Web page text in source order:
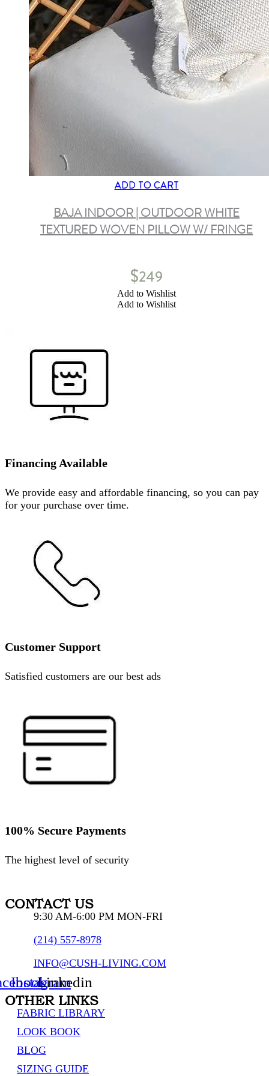
ADD TO CART
BAJA INDOOR | OUTDOOR WHITE
TEXTURED WOVEN PILLOW W/ FRINGE
$249
Add to Wishlist
Add to Wishlist
Financing Available
We provide easy and affordable financing, so you can pay
for your purchase over time.
Customer Support
Satisfied customers are our best ads
100% Secure Payments
The highest level of security
CONTACT US
9:30 AM-6:00 PM MON-FRI
(214) 557-8978
INFO@CUSH-LIVING.COM
Instagram
Linkedin
OTHER LINKS
FABRIC LIBRARY
LOOK BOOK
BLOG
SIZING GUIDE